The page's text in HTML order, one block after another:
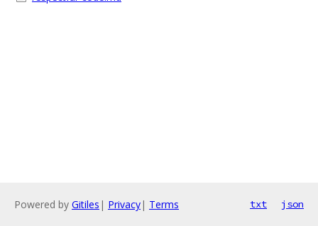
Powered by Gitiles | Privacy| Terms txt json